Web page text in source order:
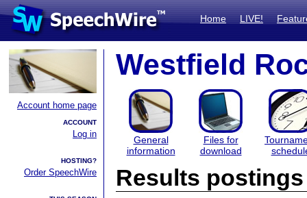
Home LIVE!
Account home page
ACCOUNT
Log in
HOSTING?
Order SpeechWire
Westfield
General
information
Files for
download
Results postings